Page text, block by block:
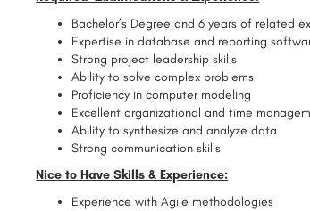
Bachelor’s Degree and 6 years of related
Expertise in database and reporting
Strong project leadership skills
Ability to solve complex problems
Proficiency in computer modeling
Excellent organizational and time
Ability to synthesize and analyze data
Strong communication skills
Nice to Have Skills & Experience:
Experience with Agile methodologies